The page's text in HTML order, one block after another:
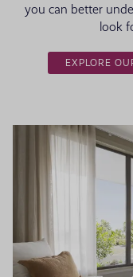
you can better
look
EXPLORE